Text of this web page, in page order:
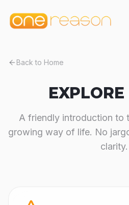
Back to Home
EXPLORE
A friendly introduction to
growing way of life. No
clarity.